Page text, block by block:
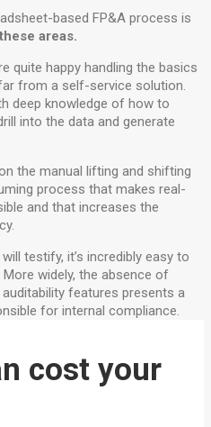
based FP&A process is
areas.
quite happy handling the basics
from a self-service solution.
deep knowledge of how to
into the data and generate
the manual lifting and shifting
process that makes real-
and that increases the
testify, it’s incredibly easy to
widely, the absence of
features presents a
for internal compliance.
cost your